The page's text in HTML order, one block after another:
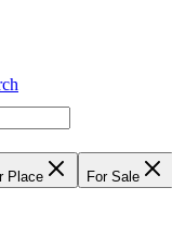
Place For Sale